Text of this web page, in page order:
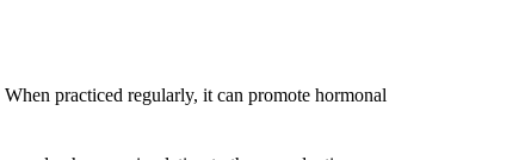
practiced regularly, it can promote hormonal